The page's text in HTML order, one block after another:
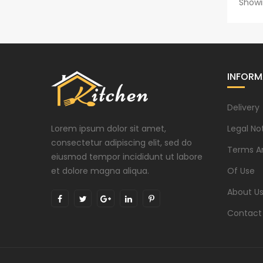
Lorem ipsum dolor sit amet,
consectetur adipiscing elit, sed do
eiusmod tempor incididunt ut labore
et dolore magna aliqua.
Delivery
Legal
Terms
Of Use
About Us
Contact